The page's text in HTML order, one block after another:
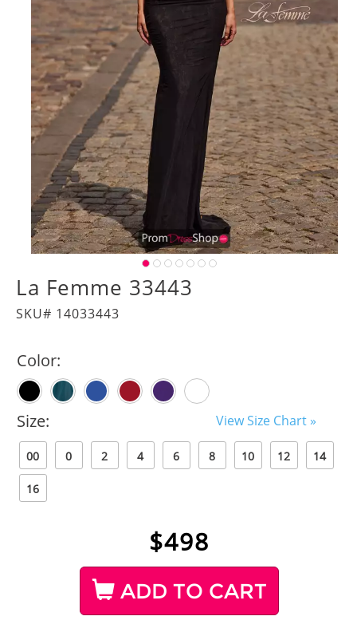
La Femme 33443
SKU# 14033443
Color:
Size: View Size Chart »
00 0 2 4 6 8 10 12 14
16
$498
ADD TO CART